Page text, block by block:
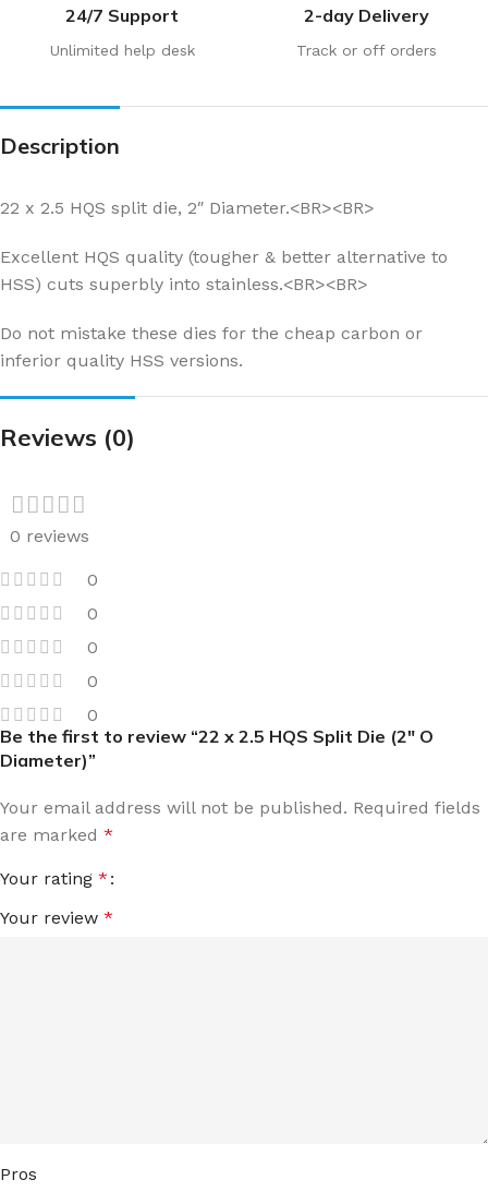
24/7 Support
Unlimited help desk
2-day Delivery
Track or off orders
Description
22 x 2.5 HQS split die, 2″ Diameter.<BR><BR>
Excellent HQS quality (tougher & better alternative to
HSS) cuts superbly into stainless.<BR><BR>
Do not mistake these dies for the cheap carbon or
inferior quality HSS versions.
Reviews (0)
0 reviews
0
0
0
0
0
Be the first to review “22 x 2.5 HQS Split Die (2″ O
Diameter)”
Your email address will not be published. Required fields
are marked *
Your rating *
Your review *
Pros